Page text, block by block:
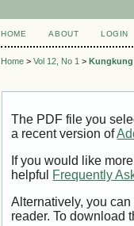
HOME ABOUT LOGIN
Home >Vol 12, No 1 >Kungkung
The PDF file you
a recent version of
If you would like
helpful Frequently
Alternatively, you
reader. To download